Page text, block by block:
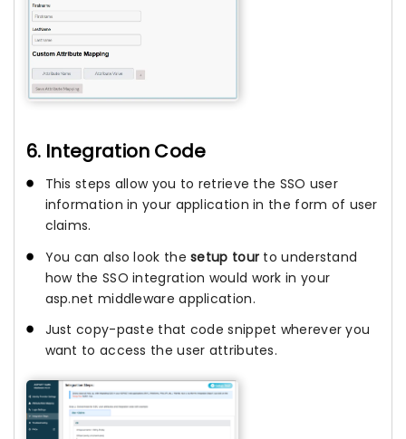
6. Integration Code
This steps allow you to retrieve the SSO user
information in your application in the form of user
claims.
You can also look thesetup tour to understand
how the SSO integration would work in your
asp.net middleware application.
Just copy-paste that code snippet wherever you
want to access the user attributes.